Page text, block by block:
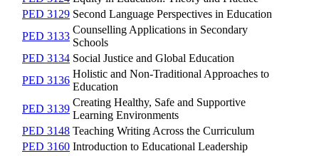
PED 3129 Second Language Perspectives in Education
PED 3133
Counselling Applications in Secondary
Schools
PED 3134 Social Justice and Global Education
PED 3136
Holistic and Non-Traditional Approaches to
Education
PED 3139
Creating Healthy, Safe and Supportive
Learning Environments
PED 3148 Teaching Writing Across the Curriculum
PED 3160 Introduction to Educational Leadership